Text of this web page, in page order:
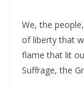
We, the
of liberty that
flame that lit
Suffrage, the